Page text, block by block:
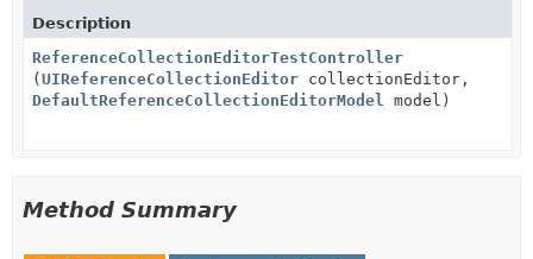
Description
ReferenceCollectionEditorTestController
( UIReferenceCollectionEditor collectionEditor,
DefaultReferenceCollectionEditorModel model)
Method Summary